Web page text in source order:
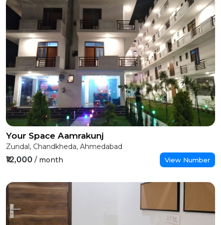
Your Space Aamrakunj
Zundal, Chandkheda, Ahmedabad
₹12,000 / month View Number